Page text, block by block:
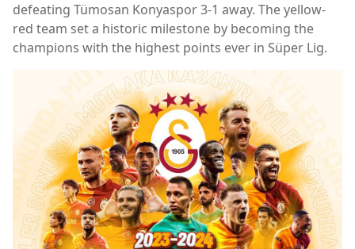
defeating Tümosan Konyaspor 3-1 away. The yellow-
red team set a historic milestone by becoming the
champions with the highest points ever in Süper Lig.